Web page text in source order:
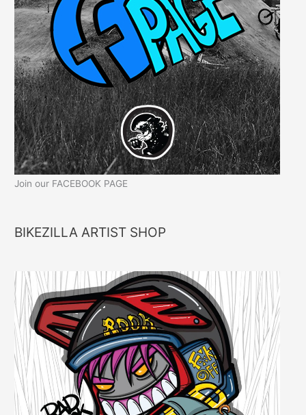
Join our FACEBOOK PAGE
BIKEZILLA ARTIST SHOP